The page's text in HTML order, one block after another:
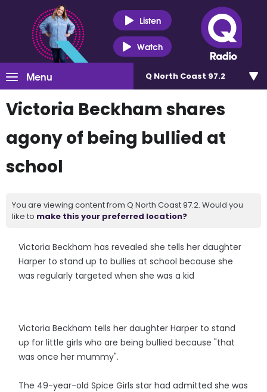
Listen
Watch
Menu Q North Coast 97.2
Victoria Beckham shares
agony of being bullied at
school
You are viewing content from Q North Coast 97.2. Would you
like to make this your preferred location?
Victoria Beckham has revealed she tells her daughter
Harper to stand up to bullies at school because she
was regularly targeted when she was a kid
Victoria Beckham tells her daughter Harper to stand
up for little girls who are being bullied because "that
was once her mummy".
The 49-year-old Spice Girls star had admitted she was